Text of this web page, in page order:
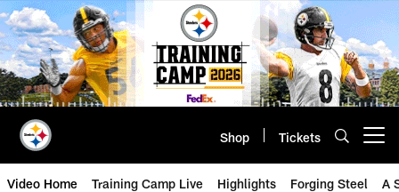
Skip
to
main
content
Shop Tickets
Video Home Training Camp Live Highlights Forging Steel A